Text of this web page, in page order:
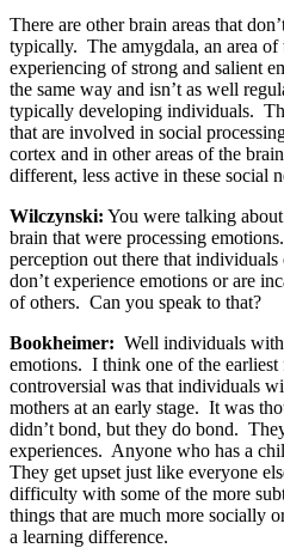
There are other brain areas that
typically. The amygdala, an area
experiencing of strong and salient
the same way and isn’t as well
typically developing individuals.
that are involved in social
cortex and in other areas of the
different, less active in these social
Wilczynski: You were talking
brain that were processing
perception out there that
don’t experience emotions or are
of others. Can you speak to that?
Bookheimer: Well individuals
emotions. I think one of the
controversial was that individuals
mothers at an early stage. It was
didn’t bond, but they do bond.
experiences. Anyone who has a
They get upset just like everyone
difficulty with some of the more
things that are much more socially
a learning difference.